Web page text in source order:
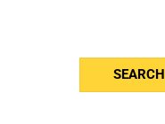
SEARCH